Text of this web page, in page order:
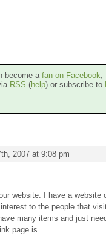
become a fan on Facebook
RSS (help) or subscribe to
2007 at 9:08 pm
website. I have a website
to the people that
many items and just
page is